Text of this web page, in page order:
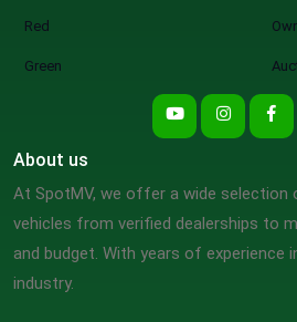
Red
Green
About us
At SpotMV, we offer a wide selection
vehicles from verified dealerships to
and budget. With years of experience
industry.